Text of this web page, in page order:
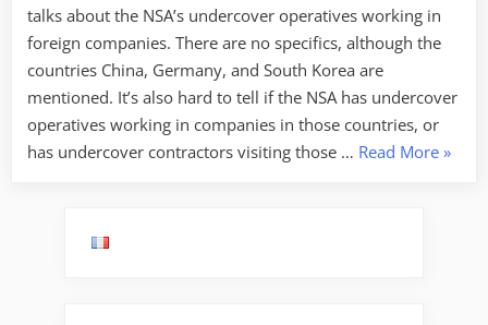
talks about the NSA’s undercover operatives working in
foreign companies. There are no specifics, although the
countries China, Germany, and South Korea are
mentioned. It’s also hard to tell if the NSA has undercover
operatives working in companies in those countries, or
has undercover contractors visiting those … Read More“NSA
»